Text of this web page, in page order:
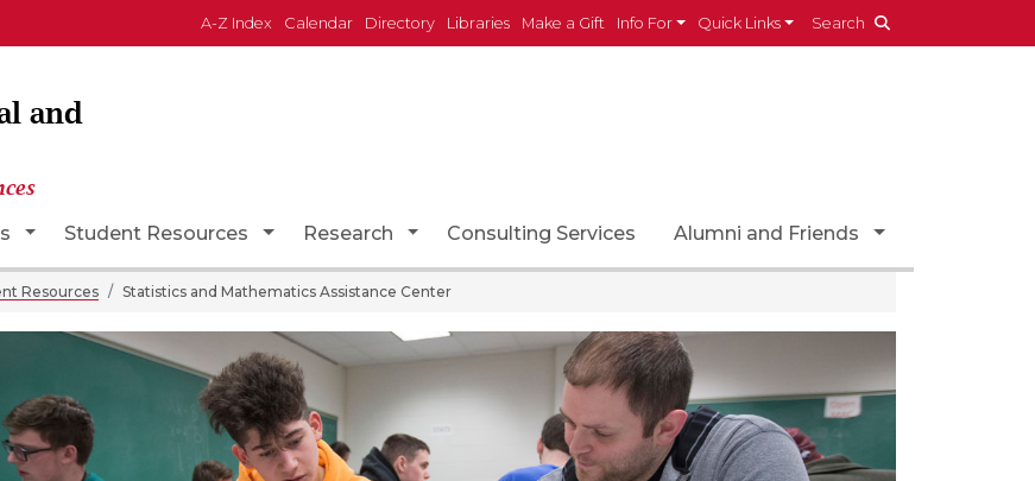
A-Z Index Calendar Directory Libraries Make a Gift Info For Quick Links Search
and
Toggle Dropdown
Student Resources Toggle Dropdown
Research Toggle Dropdown
Consulting Services Alumni and Friends Toggle
Resources Statistics and Mathematics Assistance Center